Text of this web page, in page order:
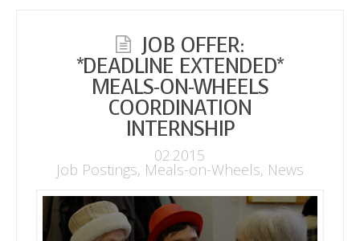
JOB OFFER:
*DEADLINE EXTENDED*
MEALS-ON-WHEELS
COORDINATION
INTERNSHIP
02.2015
Job Postings, Meals-on-Wheels, News